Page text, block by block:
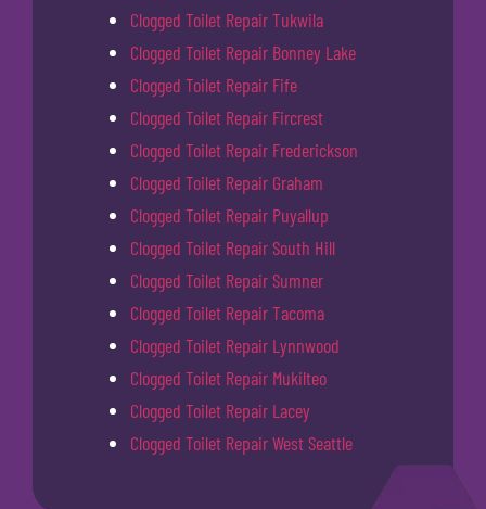
Clogged Toilet Repair Tukwila
Clogged Toilet Repair Bonney Lake
Clogged Toilet Repair Fife
Clogged Toilet Repair Fircrest
Clogged Toilet Repair Frederickson
Clogged Toilet Repair Graham
Clogged Toilet Repair Puyallup
Clogged Toilet Repair South Hill
Clogged Toilet Repair Sumner
Clogged Toilet Repair Tacoma
Clogged Toilet Repair Lynnwood
Clogged Toilet Repair Mukilteo
Clogged Toilet Repair Lacey
Clogged Toilet Repair West Seattle